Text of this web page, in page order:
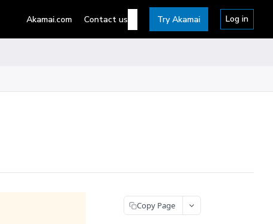
Copy Page
Akamai.com Contact us Try Akamai Log in